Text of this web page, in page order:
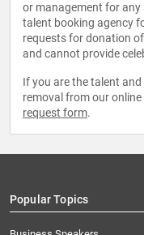
or management for any
talent booking agency
requests for donation
and cannot provide
If you are the talent
removal from our
request form.
Popular Topics